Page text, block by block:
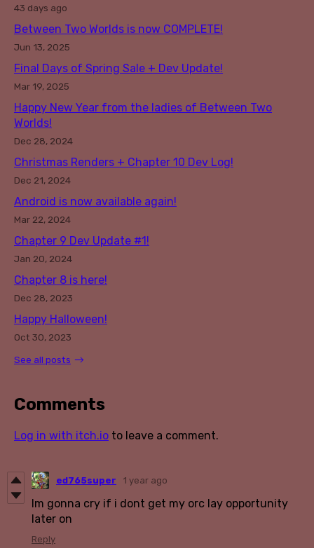
43 days ago
Between Two Worlds is now COMPLETE!
Jun 13, 2025
Final Days of Spring Sale + Dev Update!
Mar 19, 2025
Happy New Year from the ladies of Between Two
Worlds!
Dec 28, 2024
Christmas Renders + Chapter 10 Dev Log!
Dec 21, 2024
Android is now available again!
Mar 22, 2024
Chapter 9 Dev Update #1!
Jan 20, 2024
Chapter 8 is here!
Dec 28, 2023
Happy Halloween!
Oct 30, 2023
See all posts
Comments
Log in with itch.io to leave a comment.
ed765super 1 year ago
Im gonna cry if i dont get my orc lay opportunity
later on
Reply